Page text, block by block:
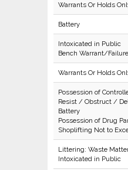
Warrants Or Holds
Battery
Intoxicated in Public
Bench Warrant/
Warrants Or Holds
Possession of
Resist / Obstruct /
Battery
Possession of Drug
Shoplifting Not to
Littering: Waste
Intoxicated in Public